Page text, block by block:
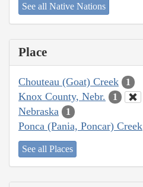
See all Native Nations
Place
Chouteau (Goat) Creek 1
Knox County, Nebr. 1
Nebraska 1
Ponca (Pania, Poncar) Creek
See all Places